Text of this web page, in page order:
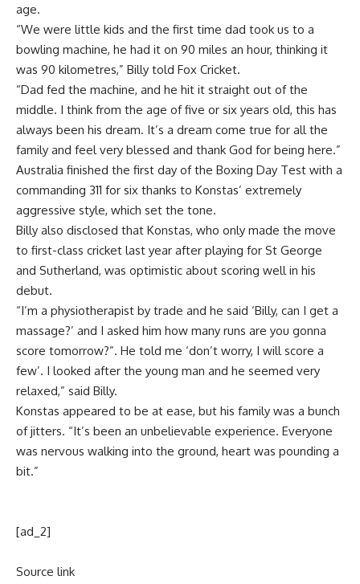
age.
“We were little kids and the first time dad took us to a
bowling machine, he had it on 90 miles an hour, thinking it
was 90 kilometres,” Billy told Fox Cricket.
“Dad fed the machine, and he hit it straight out of the
middle. I think from the age of five or six years old, this has
always been his dream. It’s a dream come true for all the
family and feel very blessed and thank God for being here.”
Australia finished the first day of the Boxing Day Test with a
commanding 311 for six thanks to Konstas’ extremely
aggressive style, which set the tone.
Billy also disclosed that Konstas, who only made the move
to first-class cricket last year after playing for St George
and Sutherland, was optimistic about scoring well in his
debut.
“I’m a physiotherapist by trade and he said ‘Billy, can I get a
massage?’ and I asked him how many runs are you gonna
score tomorrow?”. He told me ‘don’t worry, I will score a
few’. I looked after the young man and he seemed very
relaxed,” said Billy.
Konstas appeared to be at ease, but his family was a bunch
of jitters. “It’s been an unbelievable experience. Everyone
was nervous walking into the ground, heart was pounding a
bit.”
[ad_2]
Source link